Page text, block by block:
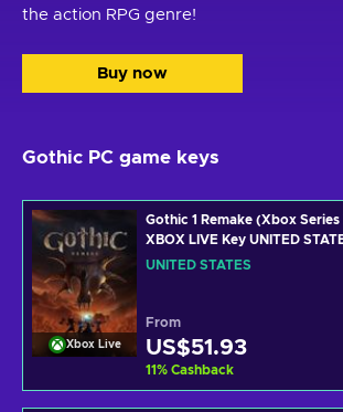
the action RPG genre!
Buy now
Gothic PC game keys
Xbox Live
Gothic 1 Remake (Xbox Series
XBOX LIVE Key UNITED
UNITED STATES
From
US$51.93
11% Cashback